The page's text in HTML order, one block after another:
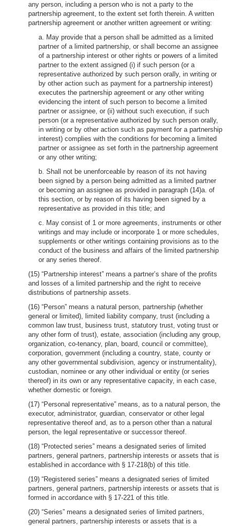
any person, including a person who is not a party to the
partnership agreement, to the extent set forth therein. A written
partnership agreement or another written agreement or writing:
a. May provide that a person shall be admitted as a limited
partner of a limited partnership, or shall become an assignee
of a partnership interest or other rights or powers of a limited
partner to the extent assigned (i) if such person (or a
representative authorized by such person orally, in writing or
by other action such as payment for a partnership interest)
executes the partnership agreement or any other writing
evidencing the intent of such person to become a limited
partner or assignee, or (ii) without such execution, if such
person (or a representative authorized by such person orally,
in writing or by other action such as payment for a partnership
interest) complies with the conditions for becoming a limited
partner or assignee as set forth in the partnership agreement
or any other writing;
b. Shall not be unenforceable by reason of its not having
been signed by a person being admitted as a limited partner
or becoming an assignee as provided in paragraph (14)a. of
this section, or by reason of its having been signed by a
representative as provided in this title; and
c. May consist of 1 or more agreements, instruments or other
writings and may include or incorporate 1 or more schedules,
supplements or other writings containing provisions as to the
conduct of the business and affairs of the limited partnership
or any series thereof.
(15) “Partnership interest” means a partner’s share of the profits
and losses of a limited partnership and the right to receive
distributions of partnership assets.
(16) “Person” means a natural person, partnership (whether
general or limited), limited liability company, trust (including a
common law trust, business trust, statutory trust, voting trust or
any other form of trust), estate, association (including any group,
organization, co-tenancy, plan, board, council or committee),
corporation, government (including a country, state, county or
any other governmental subdivision, agency or instrumentality),
custodian, nominee or any other individual or entity (or series
thereof) in its own or any representative capacity, in each case,
whether domestic or foreign.
(17) “Personal representative” means, as to a natural person, the
executor, administrator, guardian, conservator or other legal
representative thereof and, as to a person other than a natural
person, the legal representative or successor thereof.
(18) “Protected series” means a designated series of limited
partners, general partners, partnership interests or assets that is
established in accordance with § 17-218(b) of this title.
(19) “Registered series” means a designated series of limited
partners, general partners, partnership interests or assets that is
formed in accordance with § 17-221 of this title.
(20) “Series” means a designated series of limited partners,
general partners, partnership interests or assets that is a